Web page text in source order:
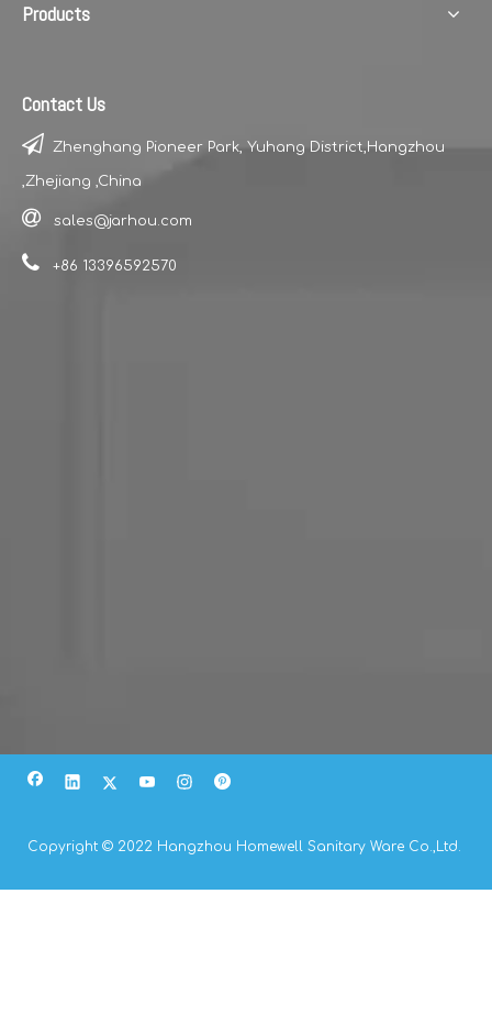
Products
Contact Us
 Zhenghang Pioneer Park, Yuhang District,Hangzhou
,Zhejiang ,China
 sales@jarhou.com
 +86 13396592570
Copyright © 2022 Hangzhou Homewell Sanitary Ware Co.,Ltd.